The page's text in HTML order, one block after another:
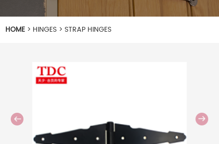
HOME > HINGES > STRAP HINGES